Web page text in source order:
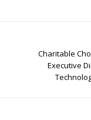
Charitable
Executive